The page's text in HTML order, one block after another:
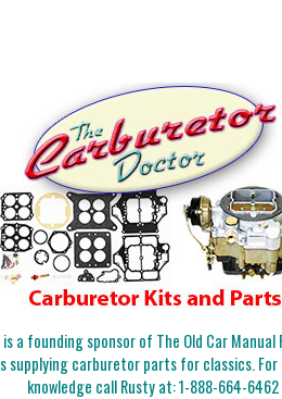
a founding sponsor of The Old Car
supplying carburetor parts for classics.
knowledge call Rusty at:1-888-664-6462